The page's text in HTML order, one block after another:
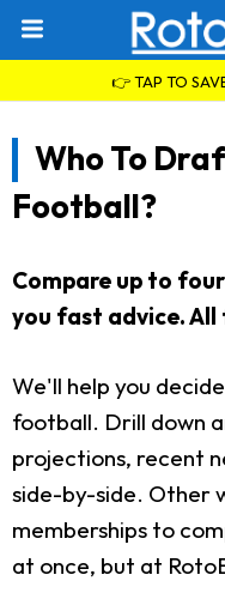
👉 TAP TO
Who To
Football?
Compare up to
you fast advice. All
We'll help you
football. Drill down
projections, recent
side-by-side. Other
memberships to
at once, but at